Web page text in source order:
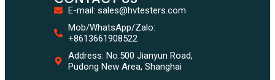
E-mail: sales@hvtesters.com
Mob/WhatsApp/Zalo:
+8613661908522
Address: No.500 Jianyun Road,
Pudong New Area, Shanghai